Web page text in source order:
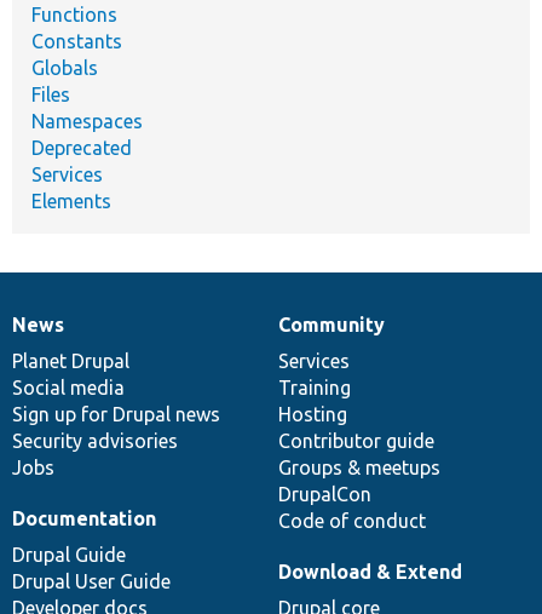
Functions
Constants
Globals
Files
Namespaces
Deprecated
Services
Elements
News
items
News
Planet Drupal
Social media
Sign up for Drupal news
Security advisories
Jobs
Our
community
Community
Services
Training
Hosting
Contributor guide
Groups & meetups
DrupalCon
Code of conduct
Documentation
Documentation
Drupal Guide
Drupal User Guide
Developer docs
Drupal
code
base
Download & Extend
Drupal core
Governance
of
community